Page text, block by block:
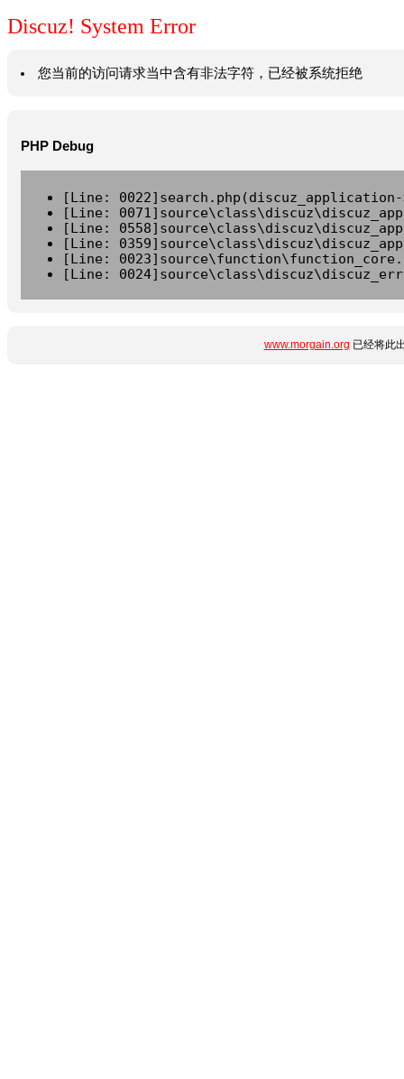
Discuz! System Error
您当前的访问请求当中含有非法字符，已经被系统拒绝
PHP Debug
[Line:
[Line:
[Line:
[Line:
[Line:
[Line:
www.morgain.org 已经将此